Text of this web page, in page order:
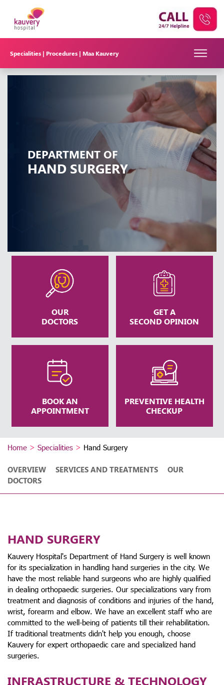
Specialities | Procedures | Maa Kauvery
DEPARTMENT OF
HAND SURGERY
OUR
DOCTORS
GET A
SECOND OPINION
BOOK AN
APPOINTMENT
PREVENTIVE HEALTH
CHECKUP
Home > Specialities > Hand Surgery
OVERVIEW SERVICES AND TREATMENTS
OUR
DOCTORS
HAND SURGERY
Kauvery Hospital's Department of Hand Surgery is well known
for its specialization in handling hand surgeries in the city. We
have the most reliable hand surgeons who are highly qualified
in dealing orthopaedic surgeries. Our specializations vary from
treatment and diagnosis of conditions and injuries of the hand,
wrist, forearm and elbow. We have an excellent staff who are
committed to the well-being of patients till their rehabilitation.
If traditional treatments didn't help you enough, choose
Kauvery for expert orthopaedic care and specialized hand
surgeries.
INFRASTRUCTURE & TECHNOLOGY